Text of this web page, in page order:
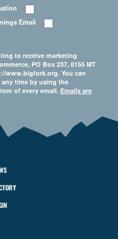
Email
to receive marketing
PO Box 237, 8155 MT
www.bigfork.org. You can
time by using the
of every email. Emails are